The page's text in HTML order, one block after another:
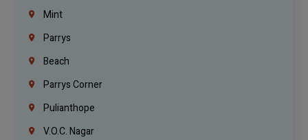
Mint
Parrys
Beach
Parrys Corner
Pulianthope
V.O.C. Nagar